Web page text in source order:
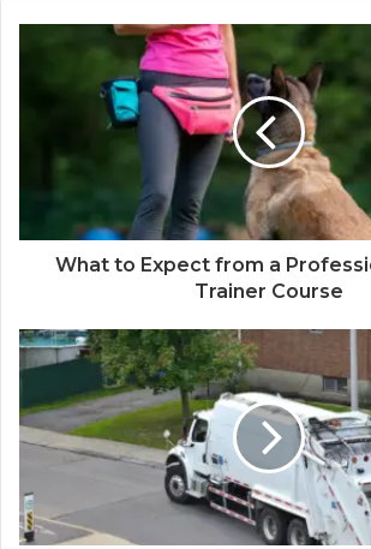
What to Expect from a
Trainer Course